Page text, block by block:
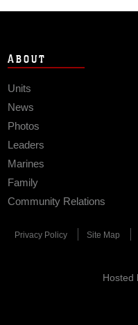
ABOUT
Units
News
Photos
Leaders
Marines
Family
Community Relations
Privacy Policy Site Map
Hosted